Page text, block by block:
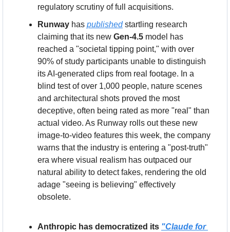
regulatory scrutiny of full acquisitions.
Runway has published startling research
claiming that its new Gen-4.5 model has
reached a "societal tipping point," with over
90% of study participants unable to distinguish
its AI-generated clips from real footage. In a
blind test of over 1,000 people, nature scenes
and architectural shots proved the most
deceptive, often being rated as more "real" than
actual video. As Runway rolls out these new
image-to-video features this week, the company
warns that the industry is entering a "post-truth"
era where visual realism has outpaced our
natural ability to detect fakes, rendering the old
adage "seeing is believing" effectively
obsolete.
Anthropic has democratized its "Claude for